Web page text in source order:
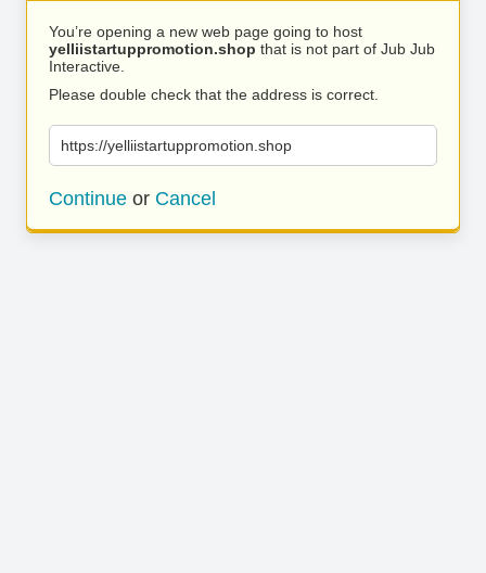
You’re opening a new web page going to host
yelliistartuppromotion.shop that is not part of Jub Jub
Interactive.
Please double check that the address is correct.
https://yelliistartuppromotion.shop
Continue or Cancel